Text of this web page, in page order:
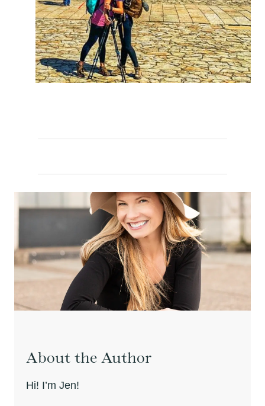
About the Author
Hi! I’m Jen!